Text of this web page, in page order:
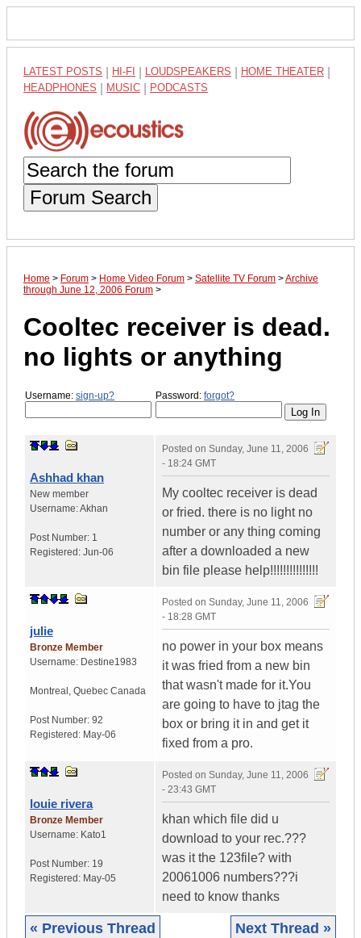
LATEST POSTS HI-FI LOUDSPEAKERS HOME THEATER
HEADPHONES MUSIC PODCASTS
Forum Search
Home > Forum > Home Video Forum > Satellite TV Forum >Archive
through June 12, 2006 Forum >
Cooltec receiver is dead.
no lights or anything
Username: sign-up? Password: forgot?
Ashhad khan
New member
Username:Akhan
Post Number: 1
Registered: Jun-06
Posted on Sunday, June 11, 2006
- 18:24 GMT
My cooltec receiver is dead
or fried. there is no light no
number or any thing coming
after a downloaded a new
bin file please help!!!!!!!!!!!!!!!
julie
Bronze Member
Username: Destine1983
Montreal , Quebec Canada
Post Number: 92
Registered: May-06
Posted on Sunday, June 11, 2006
- 18:28 GMT
no power in your box means
it was fried from a new bin
that wasn't made for it.You
are going to have to jtag the
box or bring it in and get it
fixed from a pro.
louie rivera
Bronze Member
Username: Kato1
Post Number: 19
Registered: May-05
Posted on Sunday, June 11, 2006
- 23:43 GMT
khan which file did u
download to your rec.???
was it the 123file? with
20061006 numbers???i
need to know thanks
« Previous Thread Next Thread »